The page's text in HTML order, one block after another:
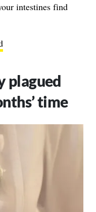
intestines find
plagued
time